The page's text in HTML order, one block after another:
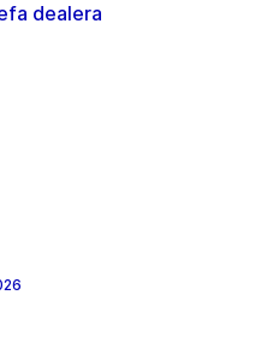
dealera